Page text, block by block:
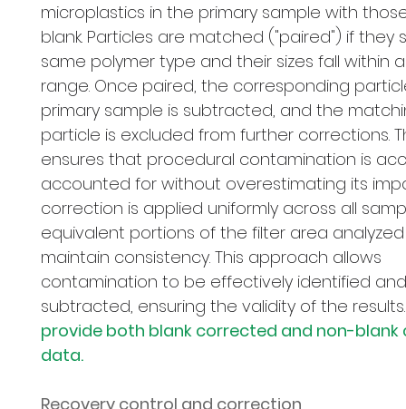
microplastics in the primary sample with
blank. Particles are matched ("paired") if they
same polymer type and their sizes fall within
range. Once paired, the corresponding
primary sample is subtracted, and the
particle is excluded from further corrections.
ensures that procedural contamination is
accounted for without overestimating its
correction is applied uniformly across all
equivalent portions of the filter area
maintain consistency. This approach allows
contamination to be effectively identified and
subtracted, ensuring the validity of the results.
provide both blank corrected and non-
data.
Recovery control and correction